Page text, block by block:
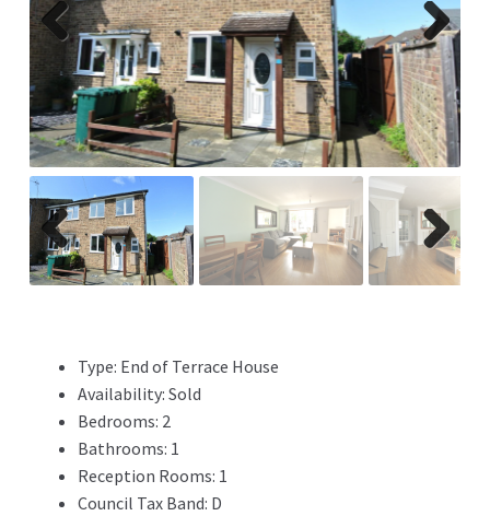
Previ
ous
Next
Previ
ous
Next
Type: End of Terrace House
Availability: Sold
Bedrooms: 2
Bathrooms: 1
Reception Rooms: 1
Council Tax Band: D